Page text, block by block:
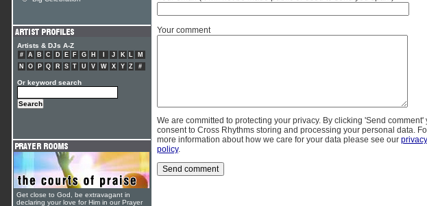
Your comment
We are committed to protecting your privacy. By clicking 'Send comment'
consent to Cross Rhythms storing and processing your personal data.
more information about how we care for your data please see our privacy
policy.
Artists & DJs A-Z
# A B C D E F G H J K L
M
N
O P Q R S T U V W X Y Z #
Or keyword search
Get close to God, be extravagant in
declaring your love for Him in our Prayer